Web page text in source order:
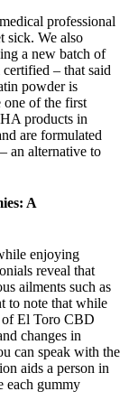
professional
sick. We also
a new batch of
– that said
powder is
one of the first
products in
are formulated
an alternative to
A
enjoying
reveal that
ailments such as
to note that while
of El Toro CBD
changes in
can speak with the
aids a person in
each gummy